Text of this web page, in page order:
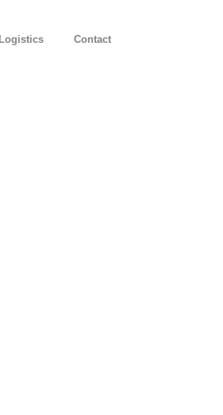
Logistics Contact